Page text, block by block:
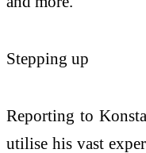
Stepping up
Reporting to
utilise his vast